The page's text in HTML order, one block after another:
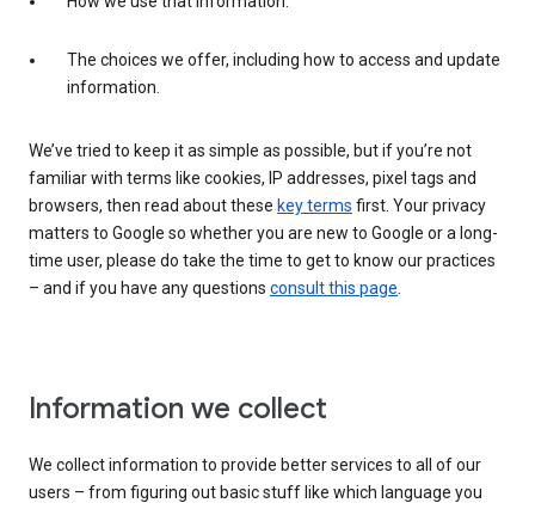
The choices we offer, including how to access and update
information.
We’ve tried to keep it as simple as possible, but if you’re not
familiar with terms like cookies, IP addresses, pixel tags and
browsers, then read about these key terms first. Your privacy
matters to Google so whether you are new to Google or a long-
time user, please do take the time to get to know our practices
– and if you have any questions consult this page.
Information we collect
We collect information to provide better services to all of our
users – from figuring out basic stuff like which language you